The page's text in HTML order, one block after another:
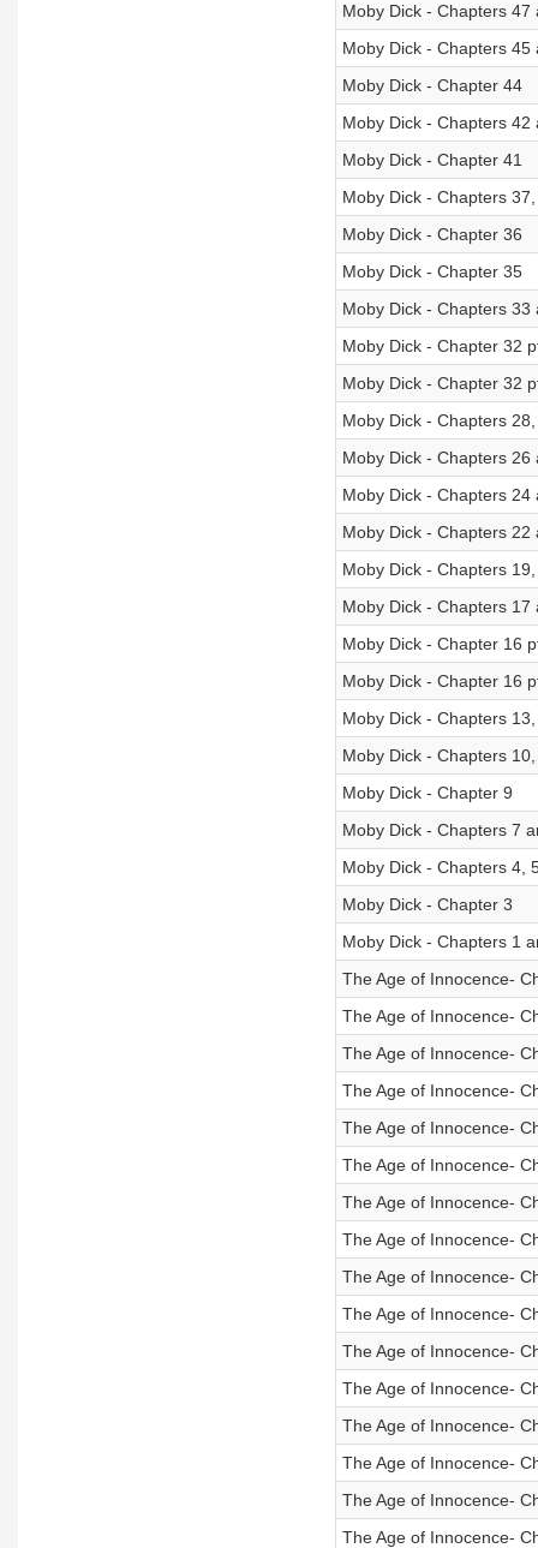
Moby Dick - Chapters 47
Moby Dick - Chapters 45
Moby Dick - Chapter 44
Moby Dick - Chapters 42
Moby Dick - Chapter 41
Moby Dick - Chapters
Moby Dick - Chapter 36
Moby Dick - Chapter 35
Moby Dick - Chapters 33
Moby Dick - Chapter 32
Moby Dick - Chapter 32
Moby Dick - Chapters
Moby Dick - Chapters 26
Moby Dick - Chapters 24
Moby Dick - Chapters 22
Moby Dick - Chapters
Moby Dick - Chapters 17
Moby Dick - Chapter 16
Moby Dick - Chapter 16
Moby Dick - Chapters
Moby Dick - Chapters
Moby Dick - Chapter 9
Moby Dick - Chapters 7
Moby Dick - Chapters 4,
Moby Dick - Chapter 3
Moby Dick - Chapters 1
The Age of Innocence-
The Age of Innocence-
The Age of Innocence-
The Age of Innocence-
The Age of Innocence-
The Age of Innocence-
The Age of Innocence-
The Age of Innocence-
The Age of Innocence-
The Age of Innocence-
The Age of Innocence-
The Age of Innocence-
The Age of Innocence-
The Age of Innocence-
The Age of Innocence-
The Age of Innocence-